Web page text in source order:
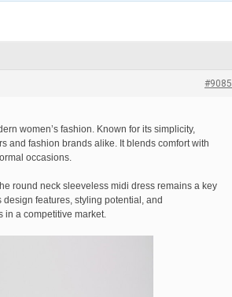
#9085
women’s fashion. Known for its simplicity,
and fashion brands alike. It blends comfort with
occasions.
round neck sleeveless midi dress remains a key
features, styling potential, and
in a competitive market.